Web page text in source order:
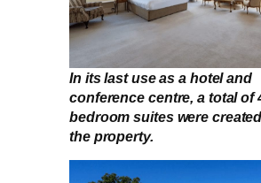
In its last use as a hotel and
conference centre, a total of
bedroom suites were
the property.